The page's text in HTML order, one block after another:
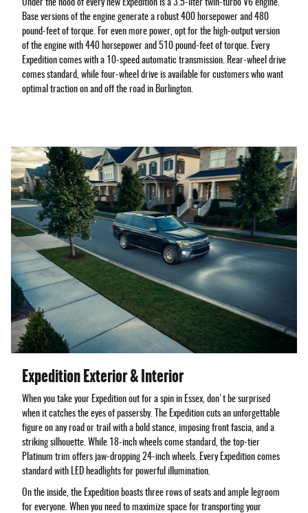
Under the hood of every new Expedition is a 3.5-liter twin-turbo V6 engine.
Base versions of the engine generate a robust 400 horsepower and 480
pound-feet of torque. For even more power, opt for the high-output version
of the engine with 440 horsepower and 510 pound-feet of torque. Every
Expedition comes with a 10-speed automatic transmission. Rear-wheel drive
comes standard, while four-wheel drive is available for customers who want
optimal traction on and off the road in Burlington.
Expedition Exterior & Interior
When you take your Expedition out for a spin in Essex, don't be surprised
when it catches the eyes of passersby. The Expedition cuts an unforgettable
figure on any road or trail with a bold stance, imposing front fascia, and a
striking silhouette. While 18-inch wheels come standard, the top-tier
Platinum trim offers jaw-dropping 24-inch wheels. Every Expedition comes
standard with LED headlights for powerful illumination.
On the inside, the Expedition boasts three rows of seats and ample legroom
for everyone. When you need to maximize space for transporting your